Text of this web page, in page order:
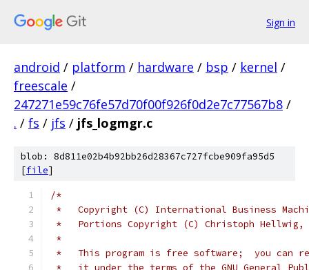
Sign in
android / platform / hardware / bsp / kernel /
freescale /
247271e59c76fe57d70f00f926f0d2e7c77567b8 /
. / fs / jfs / jfs_logmgr.c
blob: 8d811e02b4b92bb26d28367c727fcbe909fa95d5
[file]
/*
*   Copyright (C) International Business
*   Portions Copyright (C) Christoph Hellwig,
*
*   This program is free software;  you can
*   it under the terms of the GNU General